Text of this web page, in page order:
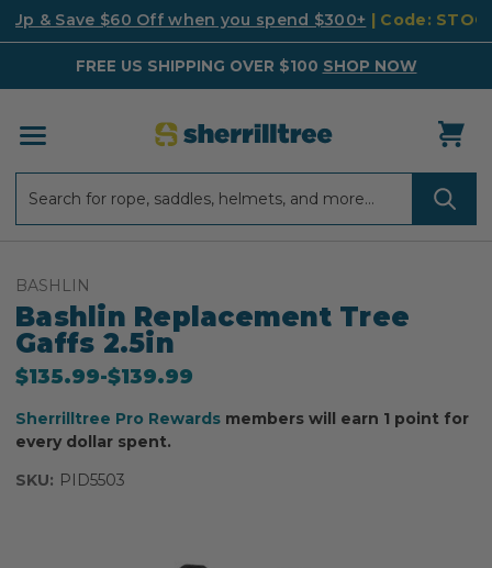
Up & Save $60 Off when you spend $300+ | Code:
FREE US SHIPPING OVER $100 SHOP NOW
BASHLIN
Bashlin Replacement Tree
Gaffs 2.5in
$135.99-to
$139.99
Sherrilltree Pro Rewards members will earn 1 point for
every dollar spent.
SKU: PID5503